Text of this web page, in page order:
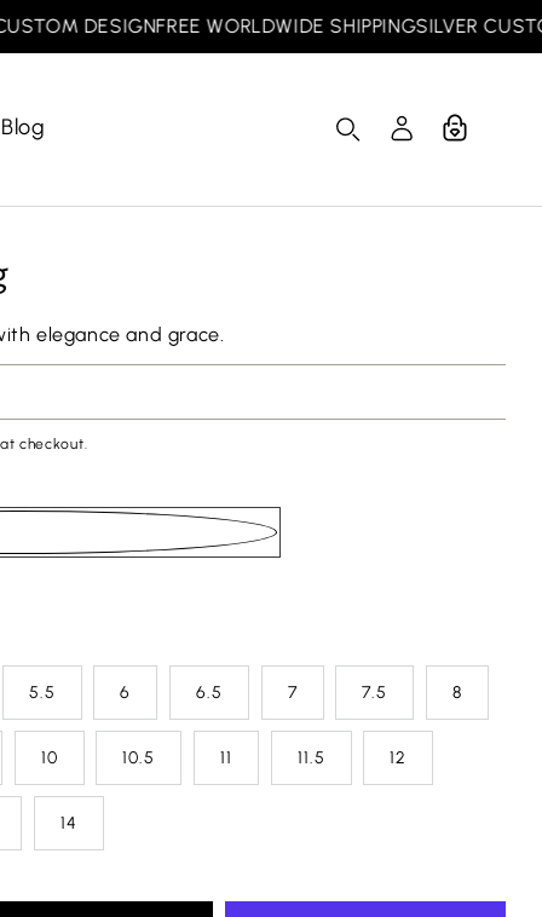
DESIGNFREE WORLDWIDE SHIPPINGSILVER CUSTOM
Blog
Log
Cart
elegance and grace.
checkout.
5.5 6 6.5 7 7.5 8
10 10.5 11 11.5 12
14